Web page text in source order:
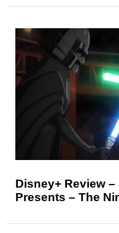
Disney+ Review
Presents – The